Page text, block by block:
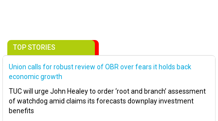
TOP STORIES
Union calls for robust review of OBR over fears it holds back
economic growth
TUC will urge John Healey to order ‘root and branch’ assessment
of watchdog amid claims its forecasts downplay investment
benefits